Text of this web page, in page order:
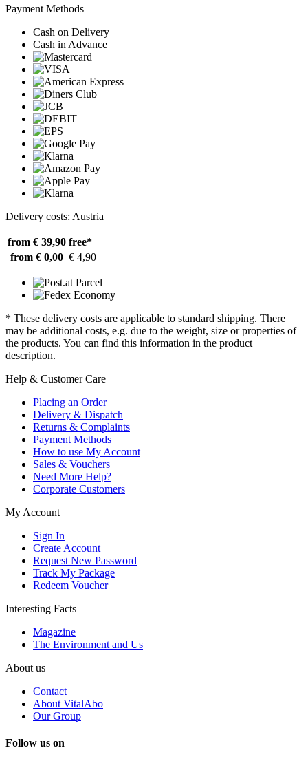
Payment Methods
Cash on Delivery
Cash in Advance
Delivery costs: Austria
from € 39,90 free*
from € 0,00 € 4,90
* These delivery costs are applicable to standard shipping. There
may be additional costs, e.g. due to the weight, size or properties of
the products. You can find this information in the product
description.
Help & Customer Care
Placing an Order
Delivery & Dispatch
Returns & Complaints
Payment Methods
How to use My Account
Sales & Vouchers
Need More Help?
Corporate Customers
My Account
Sign In
Create Account
Request New Password
Track My Package
Redeem Voucher
Interesting Facts
Magazine
The Environment and Us
About us
Contact
About VitalAbo
Our Group
Follow us on